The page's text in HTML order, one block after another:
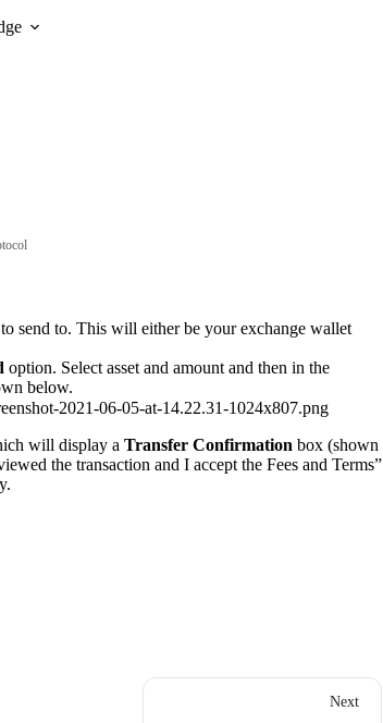
send to. This will either be your exchange wallet
option. Select asset and amount and then in the
below.
will display a Transfer Confirmation box (shown
the transaction and I accept the Fees and Terms”
Next